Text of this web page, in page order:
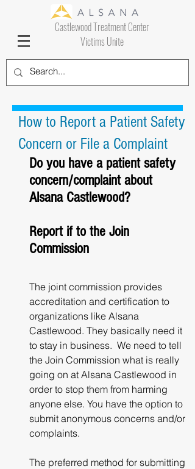
Castlewood Treatment Center
Victims Unite
How to Report a Patient Safety
Concern or File a Complaint
Do you have a patient safety
concern/complaint about
Alsana Castlewood?
Report if to the Join
Commission
The joint commission provides
accreditation and certification to
organizations like Alsana
Castlewood. They basically need it
to stay in business.  We need to tell
the Join Commission what is really
going on at Alsana Castlewood in
order to stop them from harming
anyone else. You have the option to
submit anonymous concerns and/or
complaints.
The preferred method for submitting